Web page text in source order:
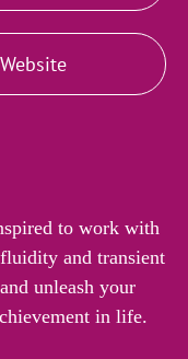
to work with
and transient
unleash your
in life.